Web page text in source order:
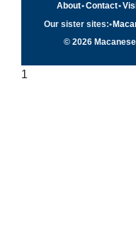
About•Contact•
Our sister sites:•
© 2026
1